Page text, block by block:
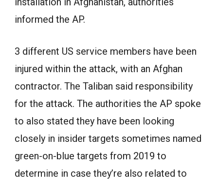
informed the AP.
3 different US service members have been
injured within the attack, with an Afghan
contractor. The Taliban said responsibility
for the attack. The authorities the AP spoke
to also stated they have been looking
closely in insider targets sometimes named
green-on-blue targets from 2019 to
determine in case they’re also related to